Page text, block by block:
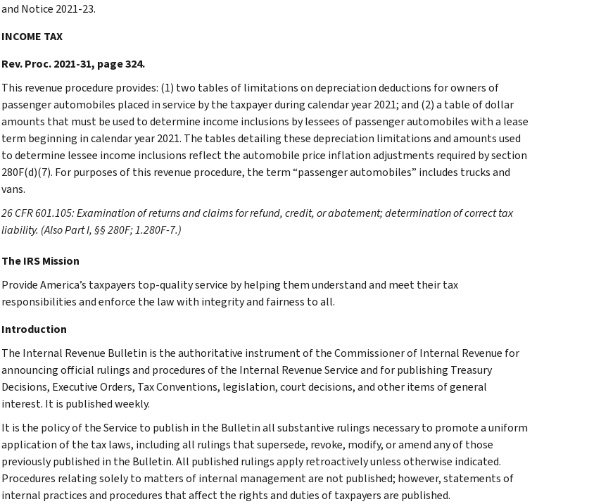
and Notice 2021-23.
INCOME TAX
Rev. Proc. 2021-31, page 324.
This revenue procedure provides: (1) two tables of limitations on depreciation deductions for owners of
passenger automobiles placed in service by the taxpayer during calendar year 2021; and (2) a table of dollar
amounts that must be used to determine income inclusions by lessees of passenger automobiles with a lease
term beginning in calendar year 2021. The tables detailing these depreciation limitations and amounts used
to determine lessee income inclusions reflect the automobile price inflation adjustments required by section
280F(d)(7). For purposes of this revenue procedure, the term “passenger automobiles” includes trucks and
vans.
26 CFR 601.105: Examination of returns and claims for refund, credit, or abatement; determination of correct tax
liability. (Also Part I, §§ 280F; 1.280F-7.)
The IRS Mission
Provide America’s taxpayers top-quality service by helping them understand and meet their tax
responsibilities and enforce the law with integrity and fairness to all.
Introduction
The Internal Revenue Bulletin is the authoritative instrument of the Commissioner of Internal Revenue for
announcing official rulings and procedures of the Internal Revenue Service and for publishing Treasury
Decisions, Executive Orders, Tax Conventions, legislation, court decisions, and other items of general
interest. It is published weekly.
It is the policy of the Service to publish in the Bulletin all substantive rulings necessary to promote a uniform
application of the tax laws, including all rulings that supersede, revoke, modify, or amend any of those
previously published in the Bulletin. All published rulings apply retroactively unless otherwise indicated.
Procedures relating solely to matters of internal management are not published; however, statements of
internal practices and procedures that affect the rights and duties of taxpayers are published.